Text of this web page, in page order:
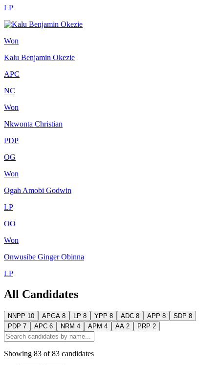
LP
Won
Kalu Benjamin Okezie
APC
NC
Won
Nkwonta Christian
PDP
OG
Won
Ogah Amobi Godwin
LP
OO
Won
Onwusibe Ginger Obinna
LP
All Candidates
NNPP 10 APGA 8 LP 8 YPP 8 ADC 8 APP 8 SDP 8
PDP 7 APC 6 NRM 4 APM 4 AA 2 PRP 2
Showing 83 of83 candidates